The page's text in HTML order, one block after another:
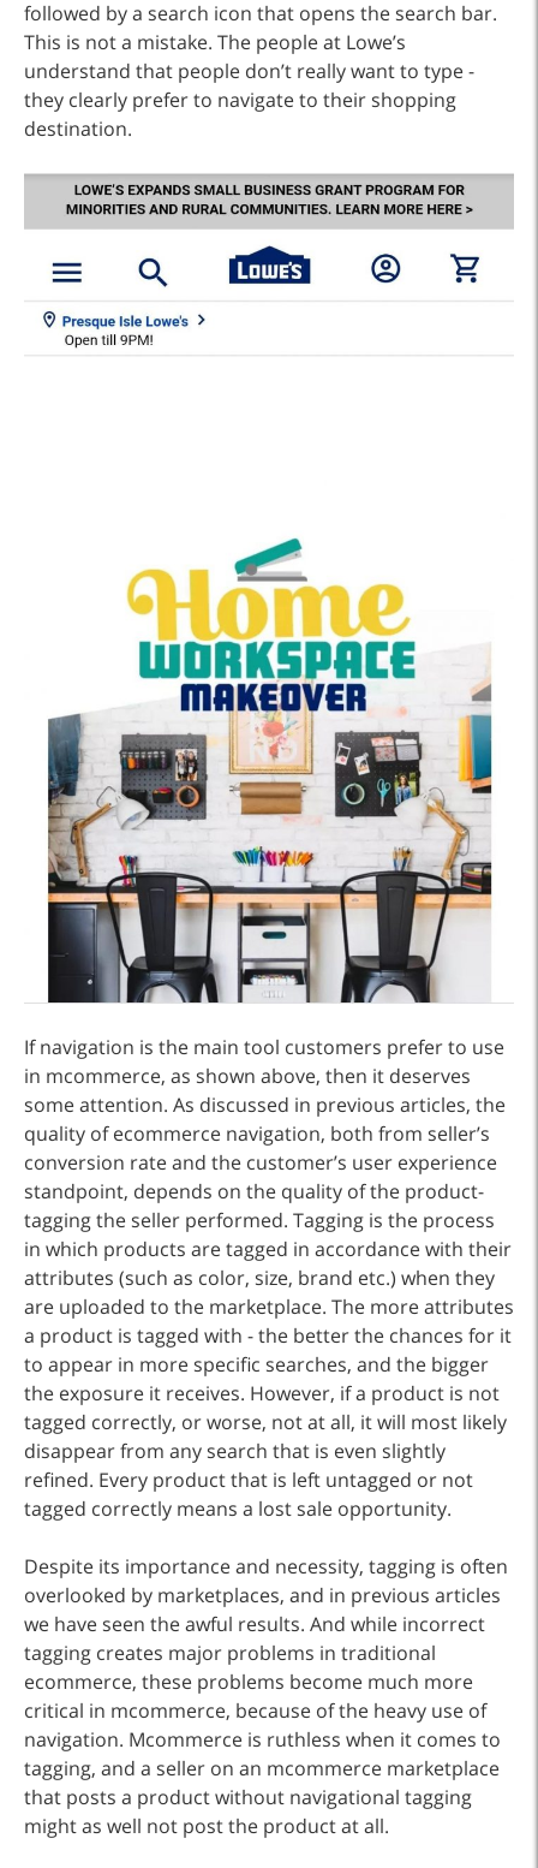
followed by a search icon that opens the search bar.
This is not a mistake. The people at Lowe’s
understand that people don’t really want to type -
they clearly prefer to navigate to their shopping
destination.
If navigation is the main tool customers prefer to use
in mcommerce, as shown above, then it deserves
some attention. As discussed in previous articles, the
quality of ecommerce navigation, both from seller’s
conversion rate and the customer’s user experience
standpoint, depends on the quality of the product-
tagging the seller performed. Tagging is the process
in which products are tagged in accordance with their
attributes (such as color, size, brand etc.) when they
are uploaded to the marketplace. The more attributes
a product is tagged with - the better the chances for it
to appear in more specific searches, and the bigger
the exposure it receives. However, if a product is not
tagged correctly, or worse, not at all, it will most likely
disappear from any search that is even slightly
refined. Every product that is left untagged or not
tagged correctly means a lost sale opportunity.
Despite its importance and necessity, tagging is often
overlooked by marketplaces, and in previous articles
we have seen the awful results. And while incorrect
tagging creates major problems in traditional
ecommerce, these problems become much more
critical in mcommerce, because of the heavy use of
navigation. Mcommerce is ruthless when it comes to
tagging, and a seller on an mcommerce marketplace
that posts a product without navigational tagging
might as well not post the product at all.